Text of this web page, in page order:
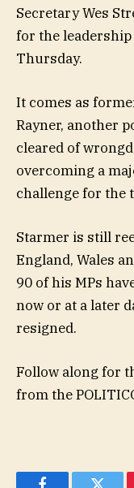
Secretary Wes
for the
Thursday.
It comes as
Rayner, another
cleared of
overcoming a
challenge for the
Starmer is still
England, Wales
90 of his MPs
now or at a later
resigned.
Follow along for
from the